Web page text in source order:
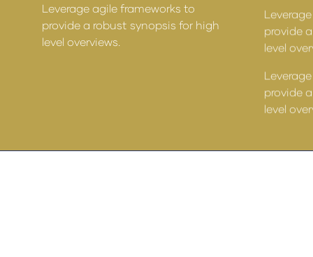
Leverage agile frameworks to
provide a robust synopsis for high
level overviews.
provide
level
provide
level